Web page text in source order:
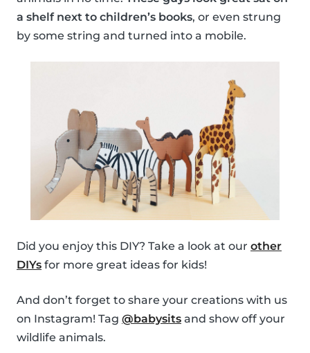
a shelf next to children’s books, or even strung
by some string and turned into a mobile.
Did you enjoy this DIY? Take a look at our other
DIYs for more great ideas for kids!
And don’t forget to share your creations with us
on Instagram! Tag @babysits and show off your
wildlife animals.